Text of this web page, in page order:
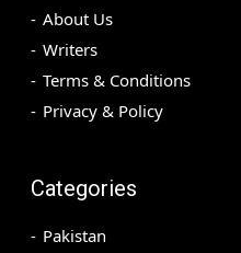
About Us
Writers
Terms & Conditions
Privacy & Policy
Categories
Pakistan